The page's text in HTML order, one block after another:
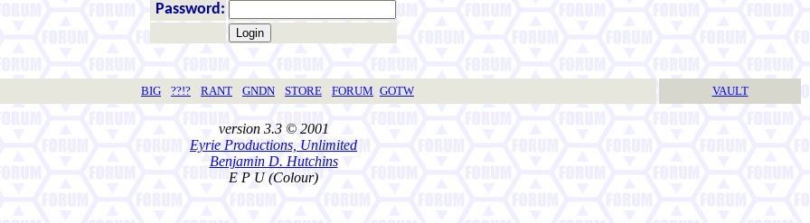
Password:
BIG ??!? RANT GNDN STORE FORUM GOTW VAULT
version 3.3 © 2001
Eyrie Productions, Unlimited
Benjamin D. Hutchins
E P U (Colour)